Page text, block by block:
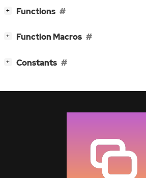
+ Functions
+ Function Macros
+ Constants